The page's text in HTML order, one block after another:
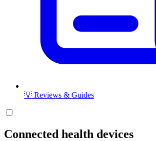
💡 Reviews & Guides
Connected health devices